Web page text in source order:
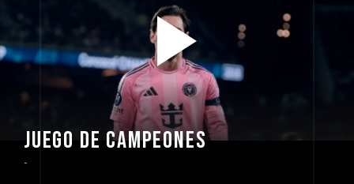
JUEGO DE CAMPEONES
-